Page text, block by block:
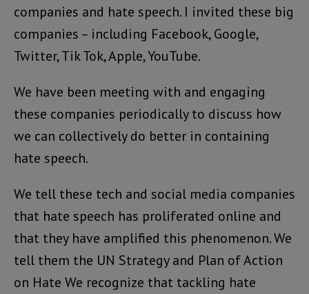
companies and hate speech. I invited these big
companies – including Facebook, Google,
Twitter, Tik Tok, Apple, YouTube.
We have been meeting with and engaging
these companies periodically to discuss how
we can collectively do better in containing
hate speech.
We tell these tech and social media companies
that hate speech has proliferated online and
that they have amplified this phenomenon. We
tell them the UN Strategy and Plan of Action
on Hate We recognize that tackling hate